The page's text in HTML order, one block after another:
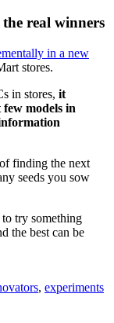
real winners
in a new
stores.
in stores, it
few models in
finding the next
seeds you sow
try something
the best can be
, experiments